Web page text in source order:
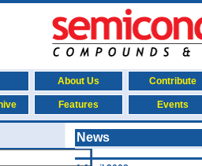
About Us Contribute
Features Events
News